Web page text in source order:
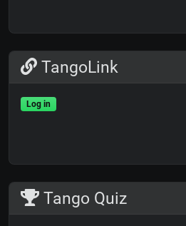
TangoLink
Log in
Tango Quiz